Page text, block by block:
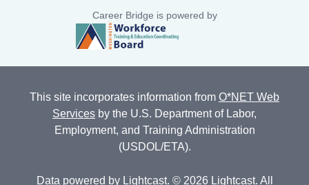
Career Bridge is powered by
This site incorporates information from O*NET Web
Services by the U.S. Department of Labor,
Employment, and Training Administration
(USDOL/ETA).
Data powered by Lightcast. © 2026 Lightcast. All